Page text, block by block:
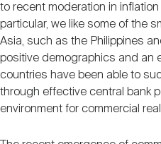
to recent moderation in
particular, we like some of the
Asia, such as the Philippines
positive demographics and an
countries have been able to
through effective central bank
environment for commercial